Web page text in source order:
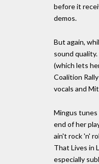
before it
demos.
But again,
sound
(which lets
Coalition
vocals and
Mingus tunes
end of her
ain't rock 'n'
That Lives in
especially